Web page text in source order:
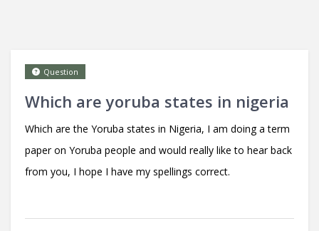
Which are yoruba states in nigeria
Question
Which are the Yoruba states in Nigeria, I am doing a term
paper on Yoruba people and would really like to hear back
from you, I hope I have my spellings correct.